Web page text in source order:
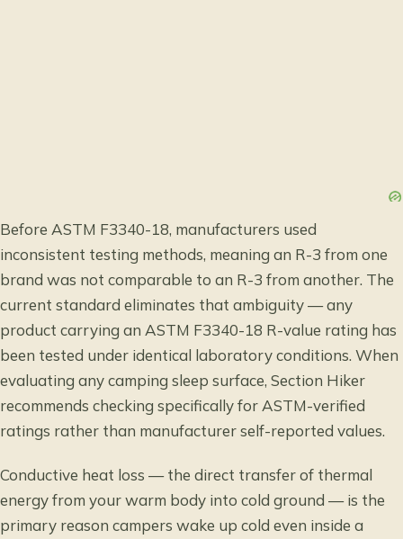
Before ASTM F3340-18, manufacturers used
inconsistent testing methods, meaning an R-3 from one
brand was not comparable to an R-3 from another. The
current standard eliminates that ambiguity — any
product carrying an ASTM F3340-18 R-value rating has
been tested under identical laboratory conditions. When
evaluating any camping sleep surface, Section Hiker
recommends checking specifically for ASTM-verified
ratings rather than manufacturer self-reported values.
Conductive heat loss — the direct transfer of thermal
energy from your warm body into cold ground — is the
primary reason campers wake up cold even inside a